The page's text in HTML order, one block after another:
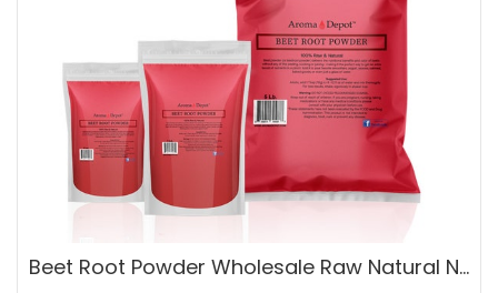
Beet Root Powder Wholesale Raw Natural Non-GMO Superfood Vegan